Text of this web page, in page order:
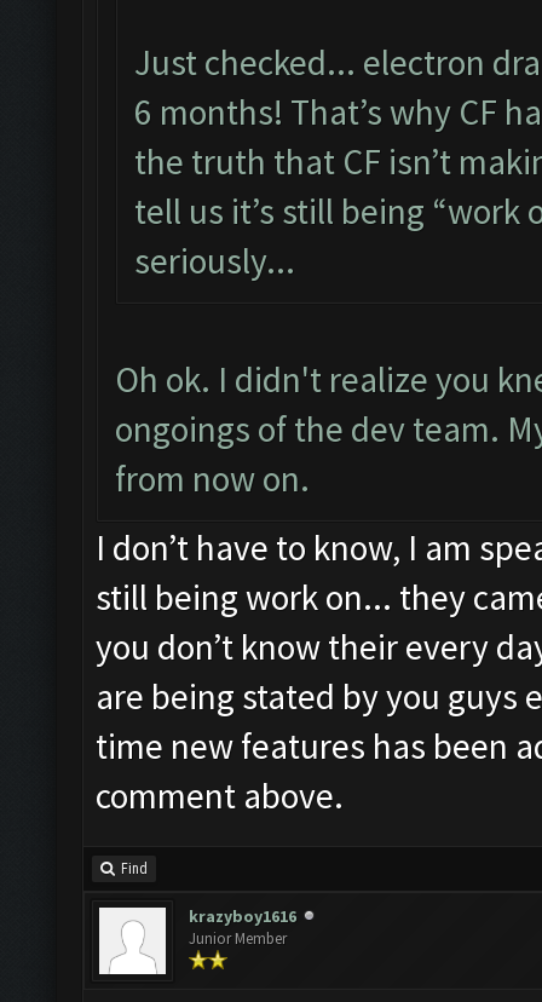
Just checked... electron
6 months! That’s why CF
the truth that CF isn’t
tell us it’s still being “work
seriously...
Oh ok. I didn't realize you
ongoings of the dev team.
from now on.
I don’t have to know, I am
still being work on... they
you don’t know their every
are being stated by you guys
time new features has been
comment above.
Find
krazyboy1616
Junior Member